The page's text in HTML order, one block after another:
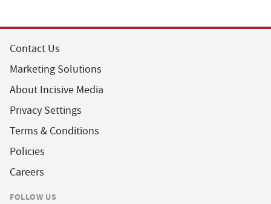
Contact Us
Marketing Solutions
About Incisive Media
Privacy Settings
Terms & Conditions
Policies
Careers
FOLLOW US